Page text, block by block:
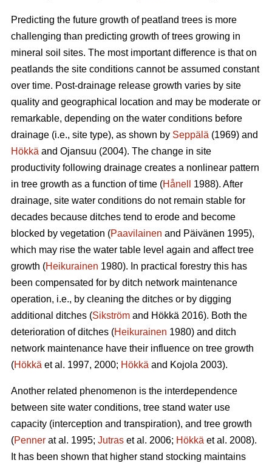
Predicting the future growth of peatland trees is more
challenging than predicting growth of trees growing in
mineral soil sites. The most important difference is that on
peatlands the site conditions cannot be assumed constant
over time. Post-drainage release growth varies by site
quality and geographical location and may be moderate or
remarkable, depending on the water conditions before
drainage (i.e., site type), as shown by Seppälä (1969) and
Hökkä and Ojansuu (2004). The change in site
productivity following drainage creates a nonlinear pattern
in tree growth as a function of time (Hånell
1988). After
drainage, site water conditions do not remain stable for
decades because ditches tend to erode and become
blocked by vegetation (Paavilainen and Päivänen 1995),
which may rise the water table level again and affect tree
growth (Heikurainen 1980). In practical forestry this has
been compensated for by ditch network maintenance
operation, i.e., by cleaning the ditches or by digging
additional ditches (Sikström and Hökkä 2016). Both the
deterioration of ditches (Heikurainen 1980) and ditch
network maintenance have their influence on tree growth
(Hökkä et al. 1997, 2000; Hökkä and Kojola 2003).
Another related phenomenon is the interdependence
between site water conditions, tree stand water use
capacity (interception and transpiration), and tree growth
(Penner at al. 1995; Jutras et al. 2006; Hökkä et al. 2008).
It has been shown that higher stand stocking maintains